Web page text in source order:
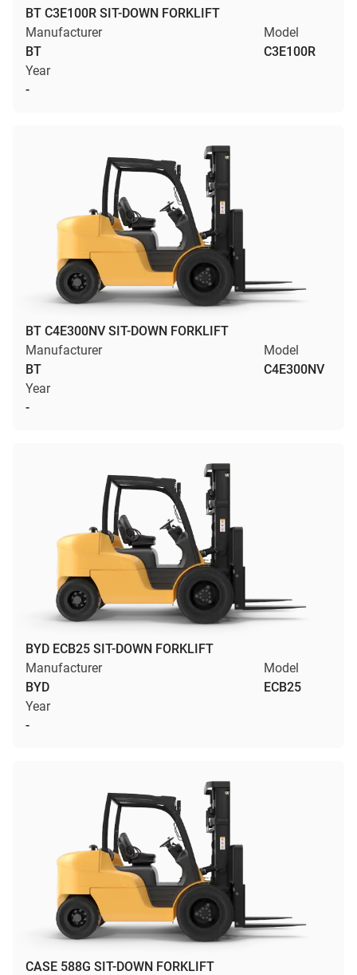
BT C3E100R SIT-DOWN FORKLIFT
Manufacturer
BT
Model
C3E100R
Year
-
BT C4E300NV SIT-DOWN FORKLIFT
Manufacturer
BT
Model
C4E300NV
Year
-
BYD ECB25 SIT-DOWN FORKLIFT
Manufacturer
BYD
Model
ECB25
Year
-
CASE 588G SIT-DOWN FORKLIFT